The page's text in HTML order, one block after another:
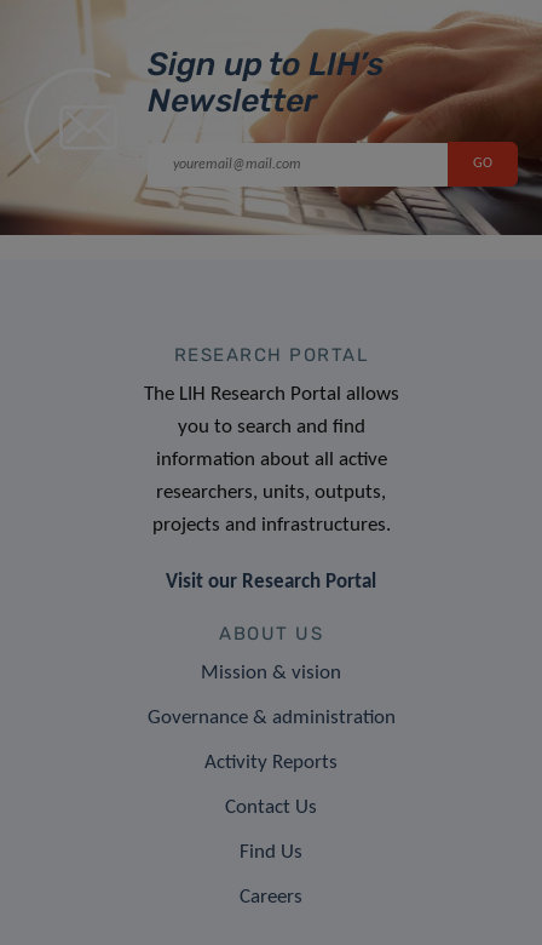
Sign up to LIH’s
Newsletter
RESEARCH PORTAL
The LIH Research Portal allows
you to search and find
information about all active
researchers, units, outputs,
projects and infrastructures.
Visit our Research Portal
ABOUT US
Mission & vision
Governance & administration
Activity Reports
Contact Us
Find Us
Careers